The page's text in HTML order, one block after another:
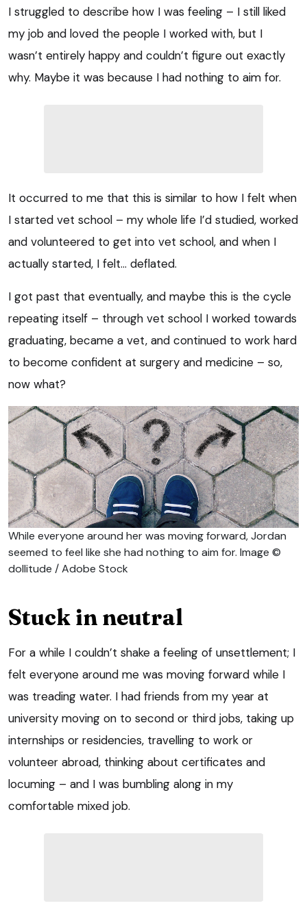
I struggled to describe how I was feeling – I still liked
my job and loved the people I worked with, but I
wasn’t entirely happy and couldn’t figure out exactly
why. Maybe it was because I had nothing to aim for.
It occurred to me that this is similar to how I felt when
I started vet school – my whole life I’d studied, worked
and volunteered to get into vet school, and when I
actually started, I felt… deflated.
I got past that eventually, and maybe this is the cycle
repeating itself – through vet school I worked towards
graduating, became a vet, and continued to work hard
to become confident at surgery and medicine – so,
now what?
While everyone around her was moving forward, Jordan
seemed to feel like she had nothing to aim for. Image ©
dollitude / Adobe Stock
Stuck in neutral
For a while I couldn’t shake a feeling of unsettlement; I
felt everyone around me was moving forward while I
was treading water. I had friends from my year at
university moving on to second or third jobs, taking up
internships or residencies, travelling to work or
volunteer abroad, thinking about certificates and
locuming – and I was bumbling along in my
comfortable mixed job.